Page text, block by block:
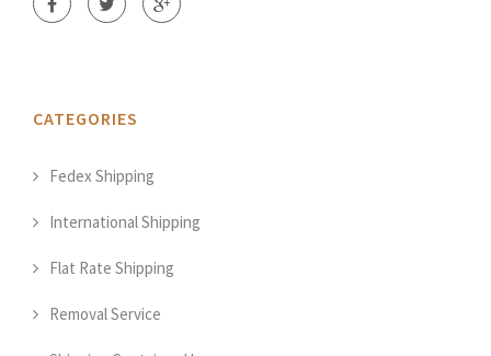
CATEGORIES
Fedex Shipping
International Shipping
Flat Rate Shipping
Removal Service